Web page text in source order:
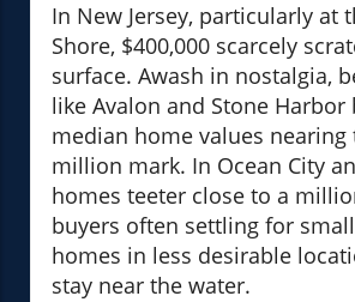
In New Jersey, particularly at
Shore, $400,000 scarcely
surface. Awash in nostalgia,
like Avalon and Stone Harbor
median home values nearing
million mark. In Ocean City
homes teeter close to a
buyers often settling for
homes in less desirable
stay near the water.